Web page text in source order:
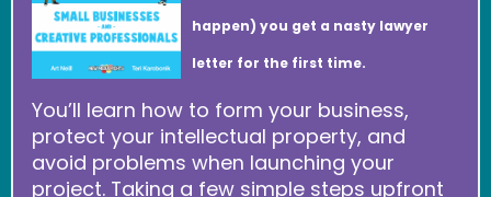
happen) you get a nasty lawyer
letter for the first time.
You’ll learn how to form your business,
protect your intellectual property, and
avoid problems when launching your
project. Taking a few simple steps upfront